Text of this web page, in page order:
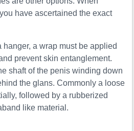
have ascertained the exact
hanger, a wrap must be applied
prevent skin entanglement.
shaft of the penis winding down
the glans. Commonly a loose
followed by a rubberized
like material.